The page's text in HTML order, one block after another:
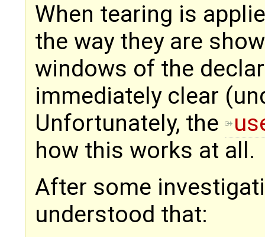
When tearing is
the way they are
windows of the
immediately clear
Unfortunately, the
how this works at all.
After some
understood that: